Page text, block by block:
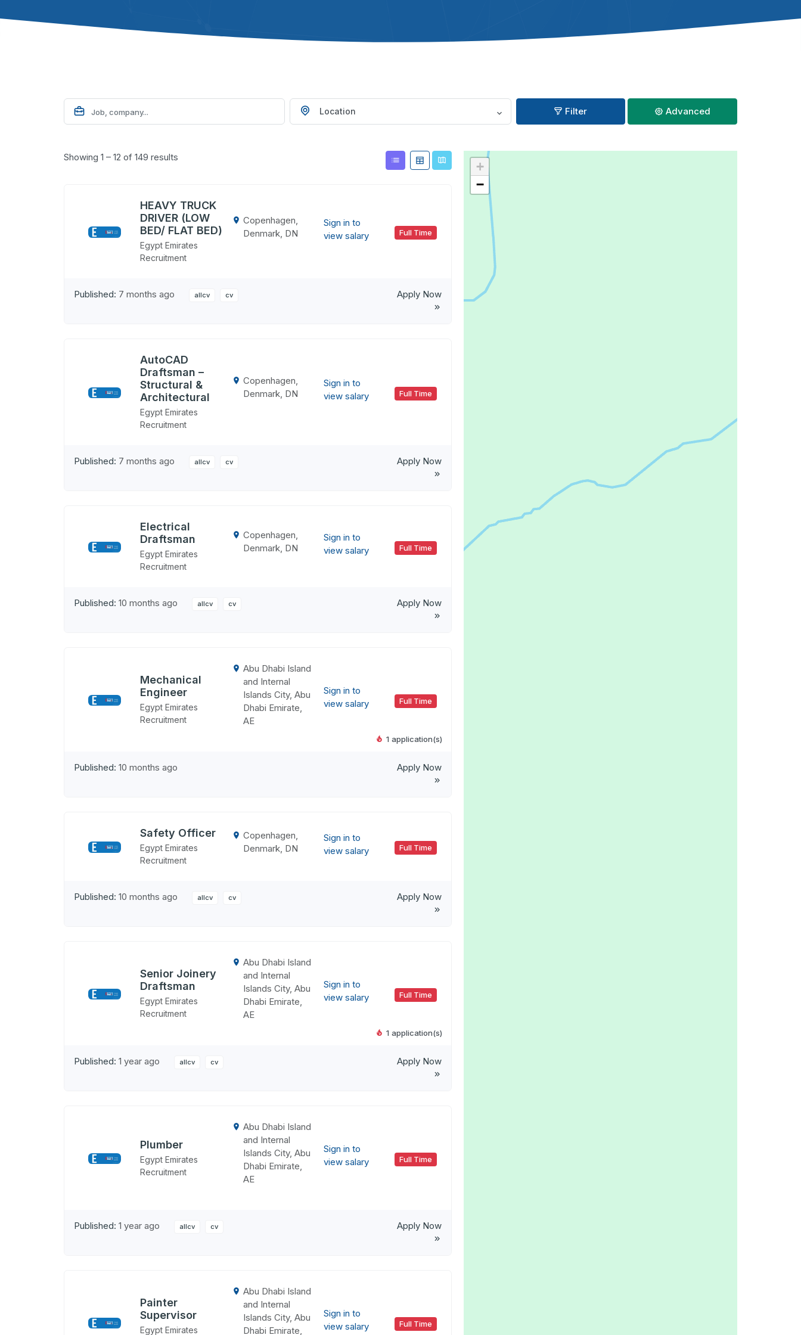
Location Filter Advanced
Showing 1 – 12 of 149 results
HEAVY TRUCK
DRIVER (LOW
BED/ FLAT BED)
Egypt Emirates
Recruitment
Copenhagen,
Denmark, DN
Sign in to
view salary
Full Time
Published: 7 months ago allcv cv Apply Now
AutoCAD
Draftsman –
Structural &
Architectural
Egypt Emirates
Recruitment
Copenhagen,
Denmark, DN
Sign in to
view salary
Full Time
Published: 7 months ago allcv cv Apply Now
Electrical
Draftsman
Egypt Emirates
Recruitment
Copenhagen,
Denmark, DN
Sign in to
view salary
Full Time
Published: 10 months ago allcv cv Apply Now
1 application(s)
Mechanical
Engineer
Egypt Emirates
Recruitment
Abu Dhabi Island
and Internal
Islands City, Abu
Dhabi Emirate,
AE
Sign in to
view salary
Full Time
Published: 10 months ago Apply Now
Safety Officer
Egypt Emirates
Recruitment
Copenhagen,
Denmark, DN
Sign in to
view salary
Full Time
Published: 10 months ago allcv cv Apply Now
1 application(s)
Senior Joinery
Draftsman
Egypt Emirates
Recruitment
Abu Dhabi Island
and Internal
Islands City, Abu
Dhabi Emirate,
AE
Sign in to
view salary
Full Time
Published: 1 year ago allcv cv Apply Now
Plumber
Egypt Emirates
Recruitment
Abu Dhabi Island
and Internal
Islands City, Abu
Dhabi Emirate,
AE
Sign in to
view salary
Full Time
Published: 1 year ago allcv cv Apply Now
Painter
Supervisor
Egypt Emirates
Abu Dhabi Island
and Internal
Islands City, Abu
Dhabi Emirate,
Sign in to
view salary
Full Time
+
−